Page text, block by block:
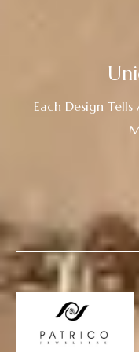
Each Design